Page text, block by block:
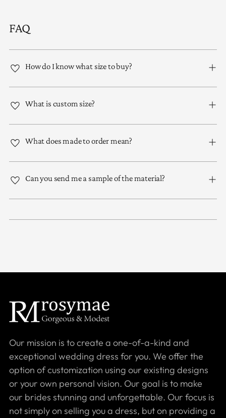
FAQ
How do I know what size to buy?
What is custom size?
What does made to order mean?
Can you send me a sample of the material?
Our mission is to create a one-of-a-kind and
exceptional wedding dress for you. We offer the
option of customization using our existing designs
or your own personal vision. Our goal is to make
our brides stunning and unforgettable. Our focus is
not simply on selling you a dress, but on providing a